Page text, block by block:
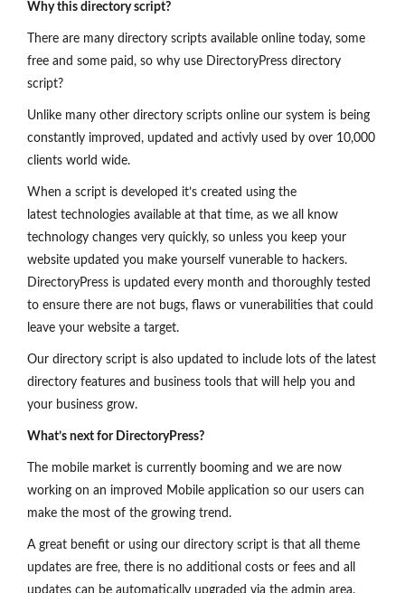
Why this directory script?
There are many directory scripts available online today, some
free and some paid, so why use DirectoryPress directory
script?
Unlike many other directory scripts online our system is being
constantly improved, updated and activly used by over 10,000
clients world wide.
When a script is developed it’s created using the
latest technologies available at that time, as we all know
technology changes very quickly, so unless you keep your
website updated you make yourself vunerable to hackers.
DirectoryPress is updated every month and thoroughly tested
to ensure there are not bugs, flaws or vunerabilities that could
leave your website a target.
Our directory script is also updated to include lots of the latest
directory features and business tools that will help you and
your business grow.
What’s next for DirectoryPress?
The mobile market is currently booming and we are now
working on an improved Mobile application so our users can
make the most of the growing trend.
A great benefit or using our directory script is that all theme
updates are free, there is no additional costs or fees and all
updates can be automatically upgraded via the admin area.